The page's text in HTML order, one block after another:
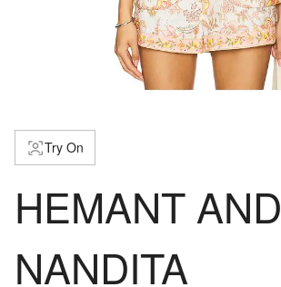
Try On
HEMANT AND
NANDITA